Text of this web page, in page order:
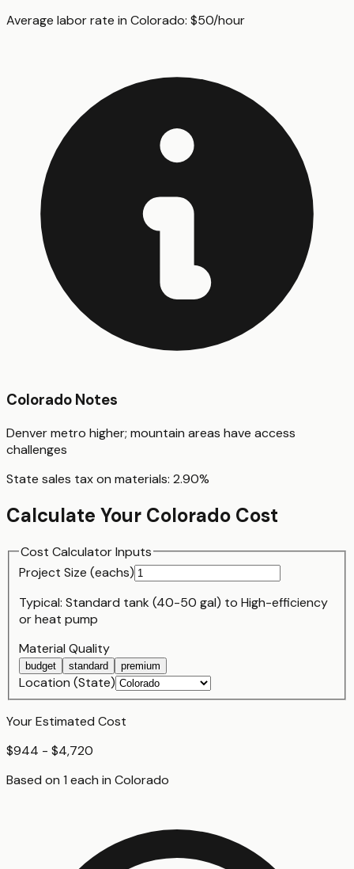
Average labor rate in Colorado: $50/hour
Colorado Notes
Denver metro higher; mountain areas have access
challenges
State sales tax on materials: 2.90%
Calculate Your Colorado Cost
Cost Calculator Inputs
Project Size (eachs)
Typical: Standard tank (40-50 gal) to High-efficiency
or heat pump
Material Quality
budget standard premium
Location (State)
Your Estimated Cost
$944 - $4,720
Based on 1 each in Colorado